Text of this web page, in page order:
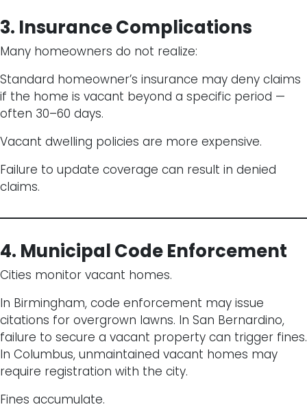
3. Insurance Complications
Many homeowners do not realize:
Standard homeowner’s insurance may deny claims
if the home is vacant beyond a specific period —
often 30–60 days.
Vacant dwelling policies are more expensive.
Failure to update coverage can result in denied
claims.
4. Municipal Code Enforcement
Cities monitor vacant homes.
In Birmingham, code enforcement may issue
citations for overgrown lawns. In San Bernardino,
failure to secure a vacant property can trigger fines.
In Columbus, unmaintained vacant homes may
require registration with the city.
Fines accumulate.